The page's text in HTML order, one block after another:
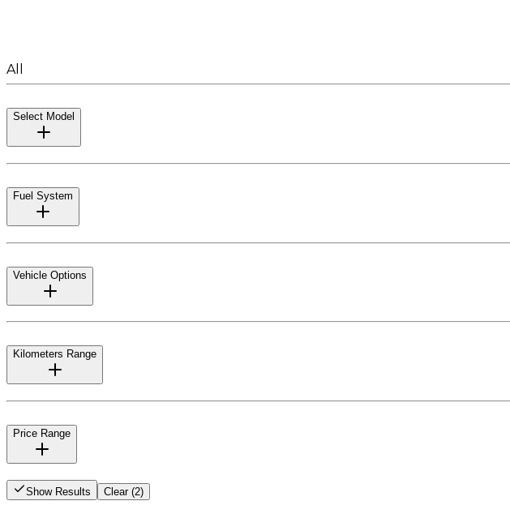
All
Select Model
Fuel System
Vehicle Options
Kilometers Range
Price Range
Show Results Clear (2)